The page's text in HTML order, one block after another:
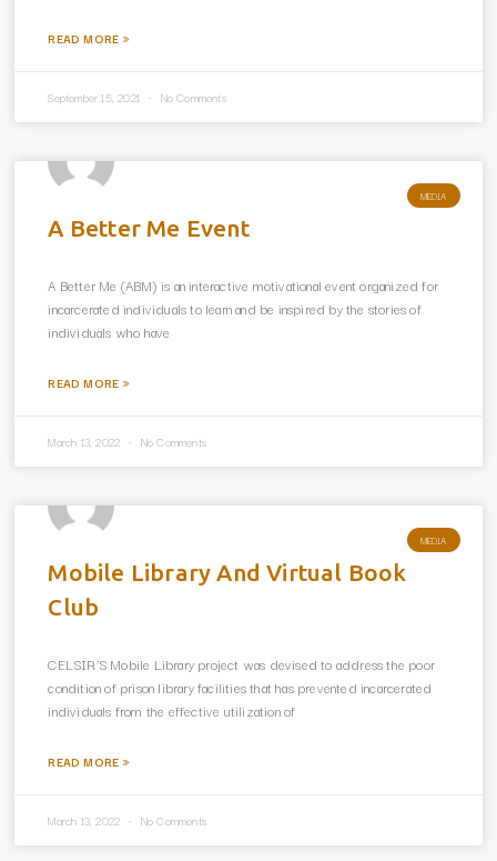
READ MORE »
September 15, 2021 No Comments
MEDIA
A Better Me Event
A Better Me (ABM) is an interactive motivational event organized for
incarcerated individuals to learn and be inspired by the stories of
individuals who have
READ MORE »
March 13, 2022 No Comments
MEDIA
Mobile Library And Virtual Book
Club
CELSIR’S Mobile Library project was devised to address the poor
condition of prison library facilities that has prevented incarcerated
individuals from the effective utilization of
READ MORE »
March 13, 2022 No Comments